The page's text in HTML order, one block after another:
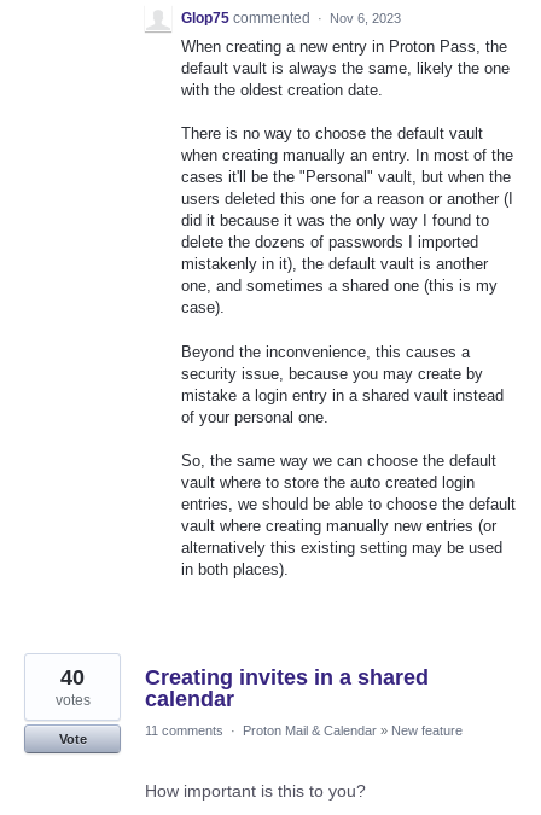
Glop75 commented · Nov 6, 2023
When creating a new entry in Proton Pass, the
default vault is always the same, likely the one
with the oldest creation date.
There is no way to choose the default vault
when creating manually an entry. In most of the
cases it'll be the "Personal" vault, but when the
users deleted this one for a reason or another (I
did it because it was the only way I found to
delete the dozens of passwords I imported
mistakenly in it), the default vault is another
one, and sometimes a shared one (this is my
case).
Beyond the inconvenience, this causes a
security issue, because you may create by
mistake a login entry in a shared vault instead
of your personal one.
So, the same way we can choose the default
vault where to store the auto created login
entries, we should be able to choose the default
vault where creating manually new entries (or
alternatively this existing setting may be used
in both places).
Creating invites in a shared
calendar
40
votes
Vote
11 comments · Proton Mail & Calendar » New feature
How important is this to you?